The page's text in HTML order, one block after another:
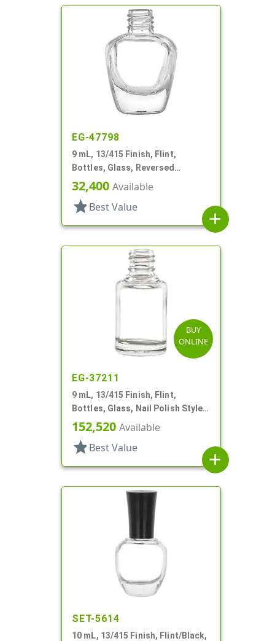
EG-47798
9 mL, 13/415 Finish, Flint,
Bottles, Glass, Reversed
Tapered Square, Nail Polish Style
32,400 Available
star Best Value
add
BUY
ONLINE
EG-37211
9 mL, 13/415 Finish, Flint,
Bottles, Glass, Nail Polish Style
Round
152,520 Available
star Best Value
add
SET-5614
10 mL, 13/415 Finish, Flint/Black,